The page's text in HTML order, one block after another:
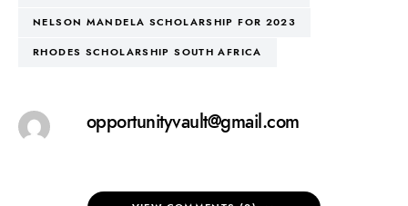
NELSON MANDELA SCHOLARSHIP FOR 2023
RHODES SCHOLARSHIP SOUTH AFRICA
opportunityvault@gmail.com